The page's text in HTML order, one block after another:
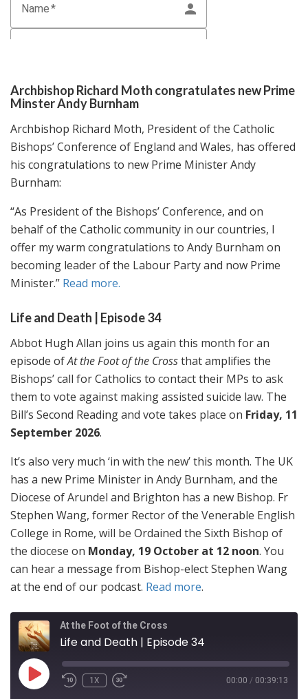
Archbishop Richard Moth congratulates new Prime
Minster Andy Burnham
Archbishop Richard Moth, President of the Catholic
Bishops’ Conference of England and Wales, has offered
his congratulations to new Prime Minister Andy
Burnham:
“As President of the Bishops’ Conference, and on
behalf of the Catholic community in our countries, I
offer my warm congratulations to Andy Burnham on
becoming leader of the Labour Party and now Prime
Minister.” Read more.
Life and Death | Episode 34
Abbot Hugh Allan joins us again this month for an
episode ofAt the Foot of the Crossthat amplifies the
Bishops’ call for Catholics to contact their MPs to ask
them to vote against making assisted suicide law. The
Bill’s Second Reading and vote takes place on Friday, 11
September 2026.
It’s also very much ‘in with the new’ this month. The UK
has a new Prime Minister in Andy Burnham, and the
Diocese of Arundel and Brighton has a new Bishop. Fr
Stephen Wang, former Rector of the Venerable English
College in Rome, will be Ordained the Sixth Bishop of
the diocese on Monday, 19 October at 12 noon. You
can hear a message from Bishop-elect Stephen Wang
at the end of our podcast. Read more.
At the Foot of the Cross
Life and Death | Episode 34
PLAY
EPISODE
1X 00:00 / 00:39:13